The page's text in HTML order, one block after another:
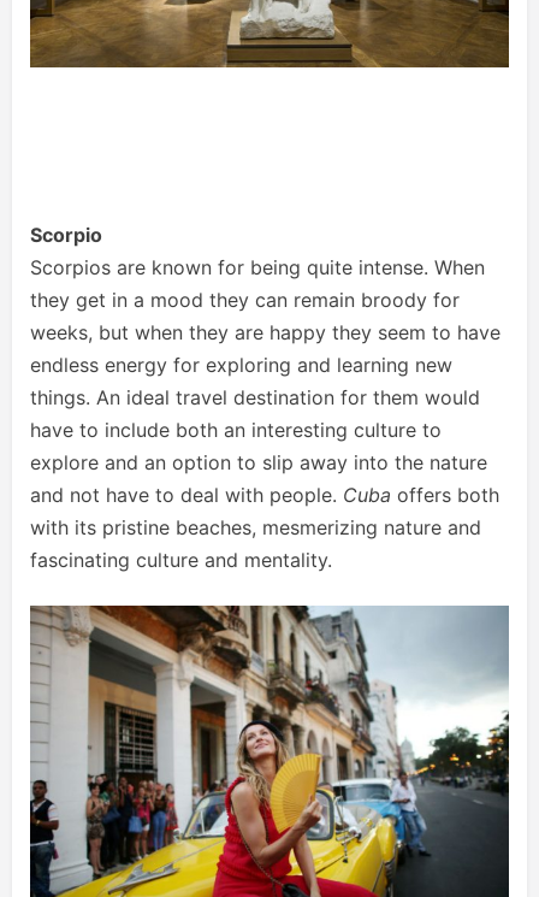
Scorpio
Scorpios are known for being quite intense. When
they get in a mood they can remain broody for
weeks, but when they are happy they seem to have
endless energy for exploring and learning new
things. An ideal travel destination for them would
have to include both an interesting culture to
explore and an option to slip away into the nature
and not have to deal with people. Cuba offers both
with its pristine beaches, mesmerizing nature and
fascinating culture and mentality.